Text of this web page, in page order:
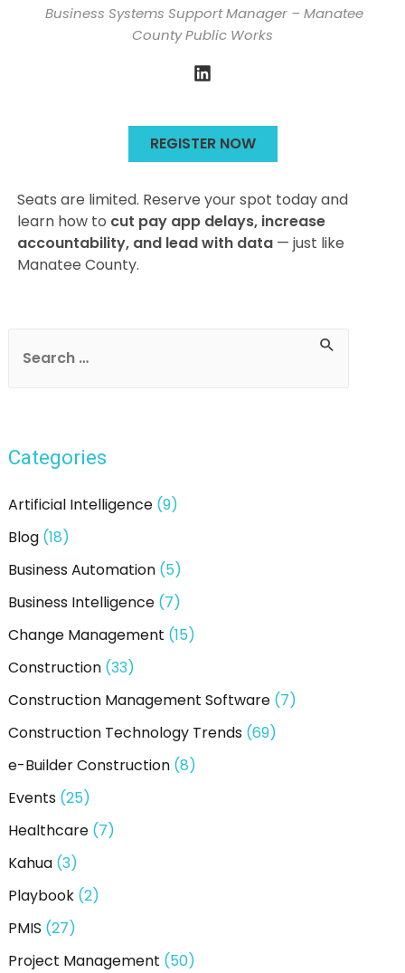
c
f
o
r
:
Categories
Artificial Intelligence(9)
Blog(18)
Business Automation(5)
Business Intelligence(7)
Change Management (15)
Construction(33)
Construction Management Software(7)
Construction Technology Trends(69)
e-Builder Construction(8)
Events(25)
Healthcare(7)
Kahua(3)
Playbook(2)
PMIS (27)
Project Management (50)
Business Systems Support Manager – Manatee
County Public Works
REGISTER NOW
Seats are limited. Reserve your spot today and
learn how to cut pay app delays, increase
accountability, and lead with data— just like
Manatee County.